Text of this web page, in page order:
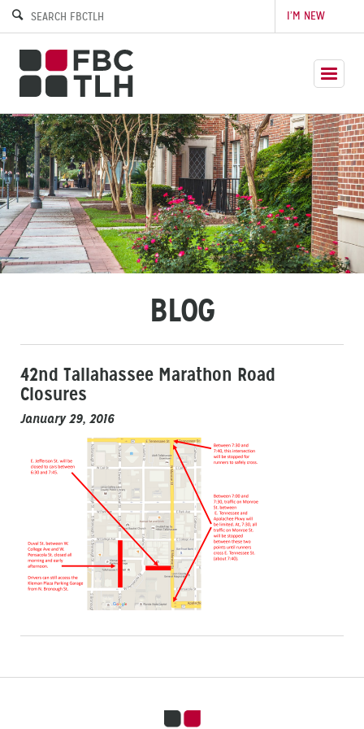
I’M NEW
BLOG
42nd Tallahassee Marathon Road
Closures
January 29, 2016